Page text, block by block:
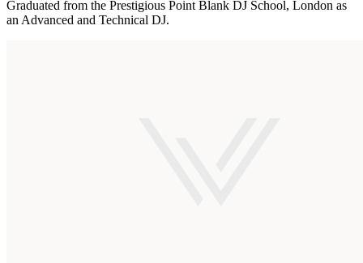
Graduated from the Prestigious Point Blank DJ School, London as
an Advanced and Technical DJ.